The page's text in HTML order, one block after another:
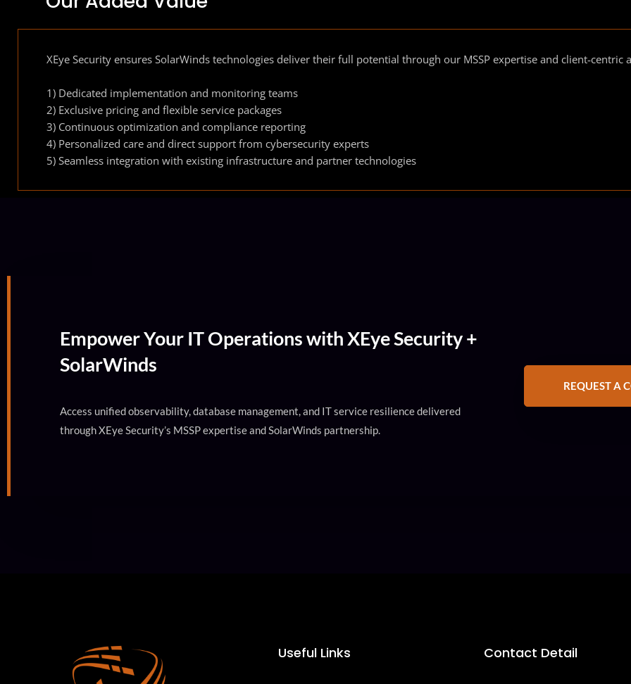
XEye Security ensures SolarWinds technologies deliver their full potential through our MSSP expertise and client‑centric
1) Dedicated implementation and monitoring teams
2) Exclusive pricing and flexible service packages
3) Continuous optimization and compliance reporting
4) Personalized care and direct support from cybersecurity experts
5) Seamless integration with existing infrastructure and partner technologies
Empower Your IT Operations with XEye Security +
SolarWinds
Access unified observability, database management, and IT service resilience delivered
through XEye Security’s MSSP expertise and SolarWinds partnership.
REQUEST A
Useful Links Contact Detail